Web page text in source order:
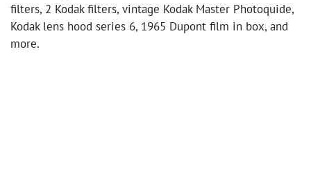
filters, 2 Kodak filters, vintage Kodak Master Photoquide,
Kodak lens hood series 6, 1965 Dupont film in box, and
more.